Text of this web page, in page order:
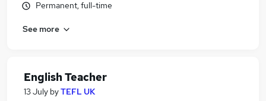
Permanent, full-time
See more
English Teacher
13 July byTEFL UK